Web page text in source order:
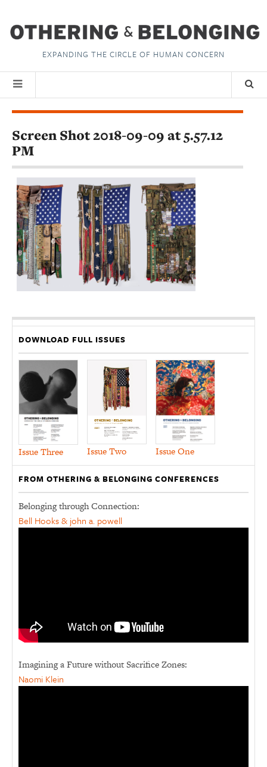
EXPANDING THE CIRCLE OF HUMAN CONCERN
Screen Shot 2018-09-09 at 5.57.12
PM
DOWNLOAD FULL ISSUES
Issue Three Issue Two Issue One
FROM OTHERING & BELONGING CONFERENCES
Belonging through Connection:
Bell Hooks & john a. powell
Imagining a Future without Sacrifice Zones:
Naomi Klein